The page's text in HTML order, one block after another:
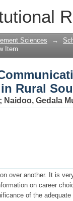
Sciences →
Item
Rural
; Naidoo, Gedala
over another. It is
on career
of the